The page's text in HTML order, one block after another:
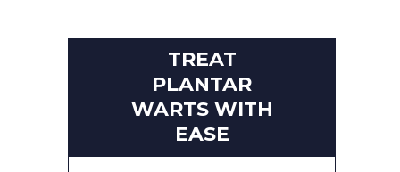
TREAT
PLANTAR
WARTS WITH
EASE